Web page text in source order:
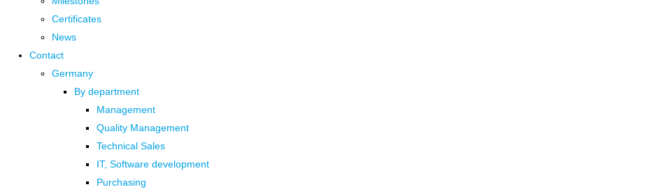
Certificates
News
Contact
Germany
By department
Management
Quality Management
Technical Sales
IT, Software development
Purchasing